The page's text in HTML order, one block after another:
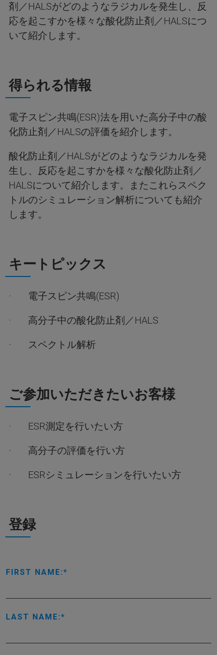
剤／HALSがどのようなラジカルを発生し、反
応を起こすかを様々な酸化防止剤／HALSにつ
いて紹介します。
得られる情報
電子スピン共鳴(ESR)法を用いた高分子中の酸
化防止剤／HALSの評価を紹介します。
酸化防止剤／HALSがどのようなラジカルを発
生し、反応を起こすかを様々な酸化防止剤／
HALSについて紹介します。またこれらスペク
トルのシミュレーション解析についても紹介
します。
キートピックス
· 電子スピン共鳴(ESR)
· 高分子中の酸化防止剤／HALS
· スペクトル解析
ご参加いただきたいお客様
· ESR測定を行いたい方
· 高分子の評価を行い方
· ESRシミュレーションを行いたい方
登録
FIRST NAME:
LAST NAME: